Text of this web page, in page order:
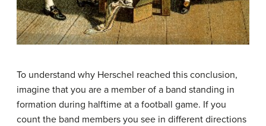
To understand why Herschel reached this conclusion,
imagine that you are a member of a band standing in
formation during halftime at a football game. If you
count the band members you see in different directions